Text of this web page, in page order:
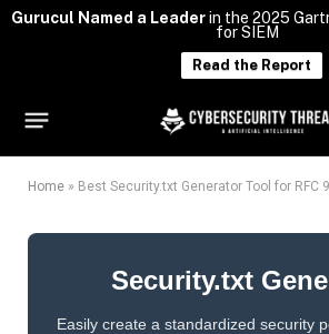
Gurucul Named a Leaderin the 2025
for SIEM
Read the Report
Home » Best Security.txt Generator Tool for RFC
Security.txt
Easily create a standardized security